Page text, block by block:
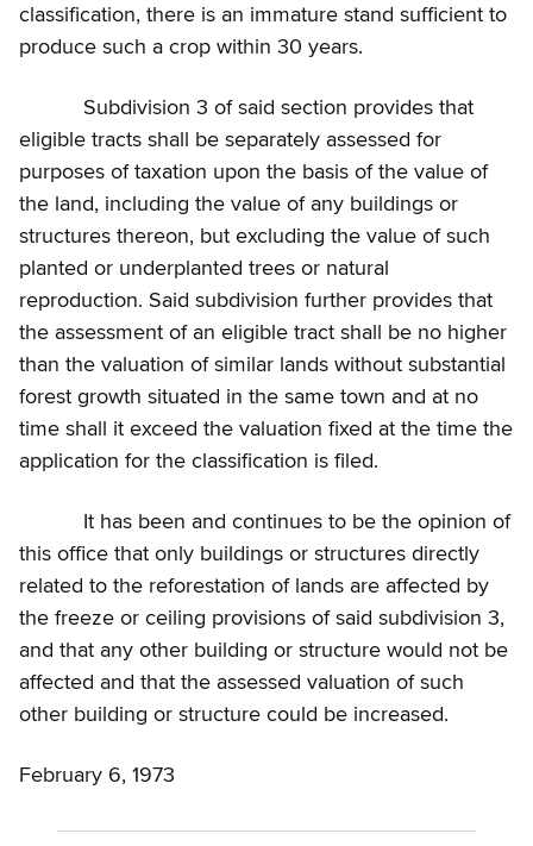
classification, there is an immature stand sufficient to
produce such a crop within 30 years.
Subdivision 3 of said section provides that
eligible tracts shall be separately assessed for
purposes of taxation upon the basis of the value of
the land, including the value of any buildings or
structures thereon, but excluding the value of such
planted or underplanted trees or natural
reproduction. Said subdivision further provides that
the assessment of an eligible tract shall be no higher
than the valuation of similar lands without substantial
forest growth situated in the same town and at no
time shall it exceed the valuation fixed at the time the
application for the classification is filed.
It has been and continues to be the opinion of
this office that only buildings or structures directly
related to the reforestation of lands are affected by
the freeze or ceiling provisions of said subdivision 3,
and that any other building or structure would not be
affected and that the assessed valuation of such
other building or structure could be increased.
February 6, 1973